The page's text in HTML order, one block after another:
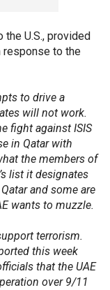
the U.S., provided
to the
to drive a
will not work.
fight against ISIS
in Qatar with
the members of
list it designates
and some are
wants to muzzle.
terrorism.
this week
that the UAE
over 9/11